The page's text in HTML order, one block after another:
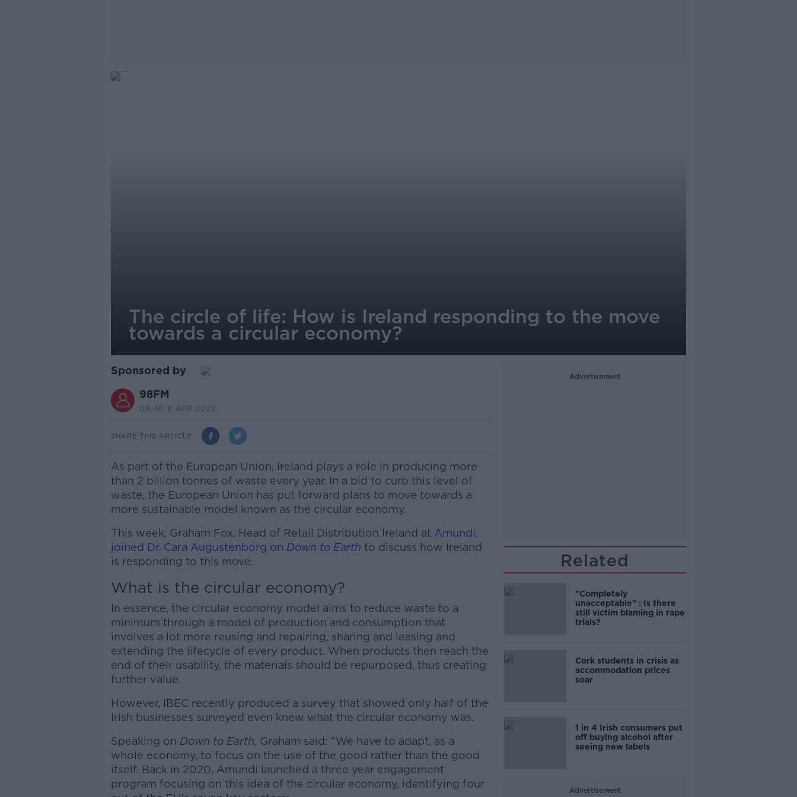
The circle of life: How is Ireland responding to the move
towards a circular economy?
Sponsored by
98FM
09.40 8 APR 2022
SHARE THIS ARTICLE
As part of the European Union, Ireland plays a role in producing more
than 2 billion tonnes of waste every year. In a bid to curb this level of
waste, the European Union has put forward plans to move towards a
more sustainable model known as the circular economy.
This week, Graham Fox, Head of Retail Distribution Ireland at Amundi,
joined Dr. Cara Augustenborg on Down to Earth to discuss how Ireland
is responding to this move.
What is the circular economy?
In essence, the circular economy model aims to reduce waste to a
minimum through a model of production and consumption that
involves a lot more reusing and repairing, sharing and leasing and
extending the lifecycle of every product. When products then reach the
end of their usability, the materials should be repurposed, thus creating
further value.
#AD
However, IBEC recently produced a survey that showed only half of the
Irish businesses surveyed even knew what the circular economy was.
Speaking on Down to Earth, Graham said: "We have to adapt, as a
whole economy, to focus on the use of the good rather than the good
itself. Back in 2020, Amundi launched a three year engagement
program focusing on this idea of the circular economy, identifying four
Advertisement
Related
"Completely
unacceptable" : Is there
still victim blaming in rape
trials?
Cork students in crisis as
accommodation prices
soar
1 in 4 Irish consumers put
off buying alcohol after
seeing new labels
Advertisement